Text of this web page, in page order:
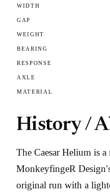
WIDTH
GAP
WEIGHT
BEARING
RESPONSE
AXLE
MATERIAL
History /
The Caesar Helium is
MonkeyfingeR
original run with a